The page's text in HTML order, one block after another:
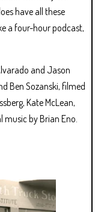
have all these
a four-hour podcast,
and Jason
Ben Sozanski, filmed
Kate McLean,
music by Brian Eno.